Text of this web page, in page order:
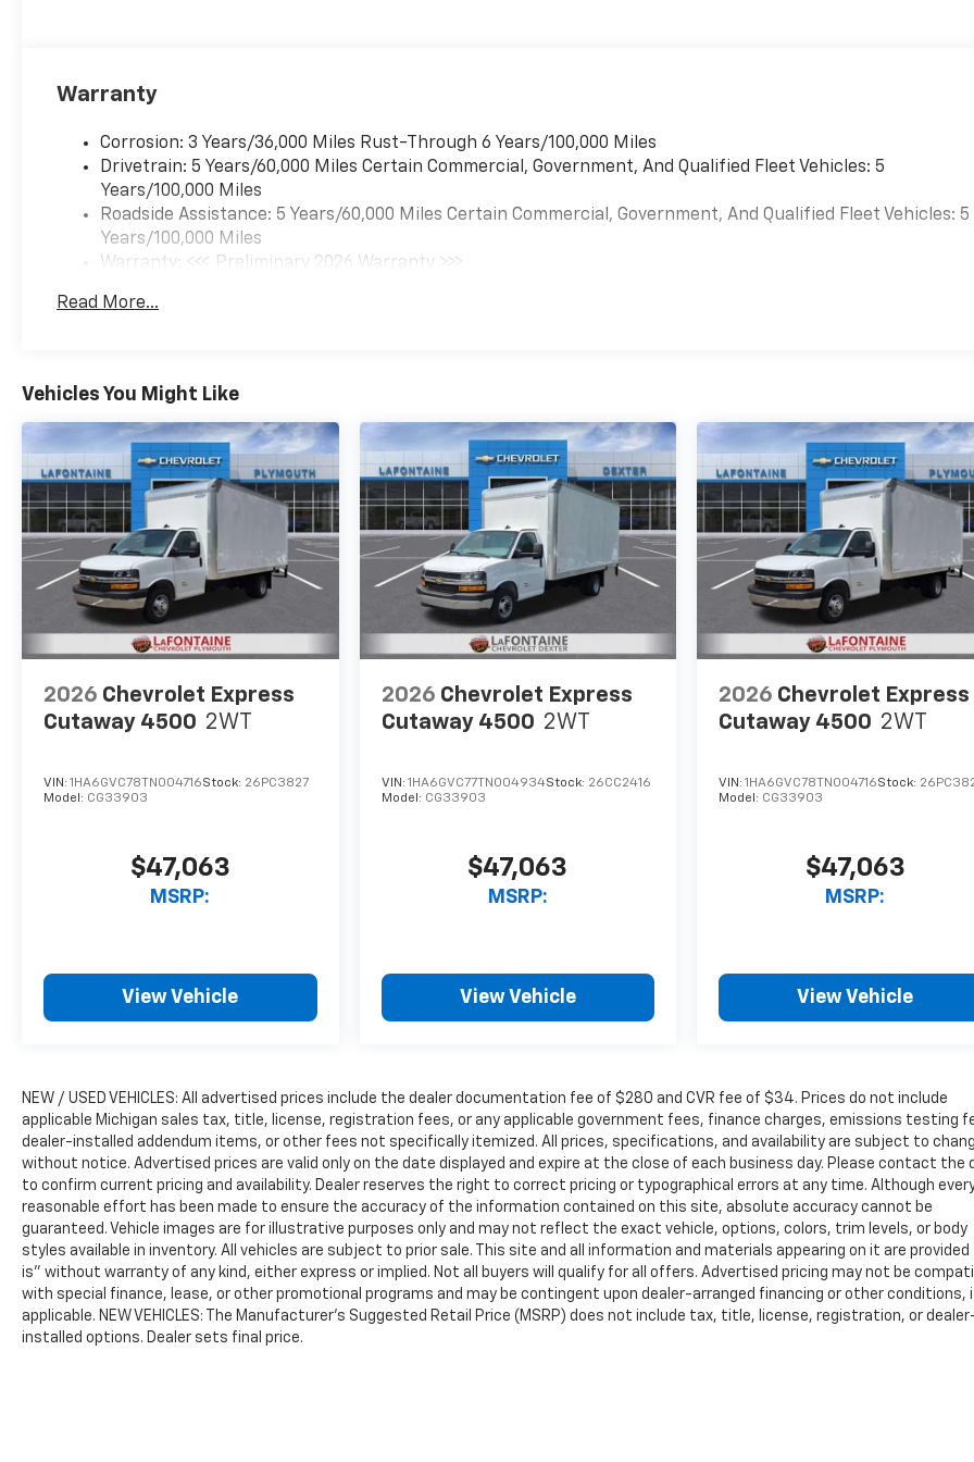
independent suspension, Fuel Tank Capacity Approx. 57 Gallons (215.7L), Fully automatic headlights, Heavy-Duty
cancellable airbag, Passenger door bin, Passenger seat mounted armrest, Power steering, Reclining Front
Bucket Seats with Inboard Armrests, Tachometer, Traction control, Trip computer, Variably intermittent wipers,
Vinyl Seat Trim, Voltmeter, Wheels: 16 x 6.5 8-Lug Painted Steel Heavy Duty, and Wide-Stance Sail Panel
Mounted Outside Mirrors. Price MAY NOT include dealer installed accessories. Some units have been altered.
See Dealer for details.
Warranty
Corrosion: 3 Years/36,000 Miles Rust-Through 6 Years/100,000 Miles
Drivetrain: 5 Years/60,000 Miles Certain Commercial, Government, And Qualified Fleet Vehicles: 5
Years/100,000 Miles
Roadside Assistance: 5 Years/60,000 Miles Certain Commercial, Government, And Qualified Fleet Vehicles: 5
Years/100,000 Miles
Warranty: <<< Preliminary 2026 Warranty >>>
Maintenance: First Visit: 12 Months/12,000 Miles
Read More...
Vehicles You Might Like
2026 Chevrolet Express
Cutaway 4500 2WT
VIN: 1HA6GVC78TN004716Stock: 26PC3827
Model: CG33903
$47,063
MSRP:
View Vehicle
2026 Chevrolet Express
Cutaway 4500 2WT
VIN: 1HA6GVC77TN004934Stock: 26CC2416
Model: CG33903
$47,063
MSRP:
View Vehicle
2026 Chevrolet Express
Cutaway 4500 2WT
VIN:1HA6GVC78TN004716Stock:
Model: CG33903
$47,063
MSRP:
View Vehicle
NEW / USED VEHICLES: All advertised prices include the dealer documentation fee of $280 and CVR fee of $34. Prices do not include
applicable Michigan sales tax, title, license, registration fees, or any applicable government fees, finance charges, emissions testing
dealer-installed addendum items, or other fees not specifically itemized. All prices, specifications, and availability are subject to
without notice. Advertised prices are valid only on the date displayed and expire at the close of each business day. Please contact the
to confirm current pricing and availability. Dealer reserves the right to correct pricing or typographical errors at any time. Although
reasonable effort has been made to ensure the accuracy of the information contained on this site, absolute accuracy cannot be
guaranteed. Vehicle images are for illustrative purposes only and may not reflect the exact vehicle, options, colors, trim levels, or body
styles available in inventory. All vehicles are subject to prior sale. This site and all information and materials appearing on it are provided
is” without warranty of any kind, either express or implied. Not all buyers will qualify for all offers. Advertised pricing may not be
with special finance, lease, or other promotional programs and may be contingent upon dealer-arranged financing or other conditions,
applicable. NEW VEHICLES: The Manufacturer’s Suggested Retail Price (MSRP) does not include tax, title, license, registration, or
installed options. Dealer sets final price.